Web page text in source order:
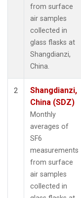
from surface
air samples
collected in
glass flasks at
Shangdianzi,
China.
2
Shangdianzi,
China (SDZ)
Monthly
averages of
SF6
measurements
from surface
air samples
collected in